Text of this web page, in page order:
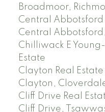
Broadmoor,
Central Abbotsford
Central
Chilliwack E
Estate
Clayton Real Estate
Clayton,
Cliff Drive Real
Cliff Drive,